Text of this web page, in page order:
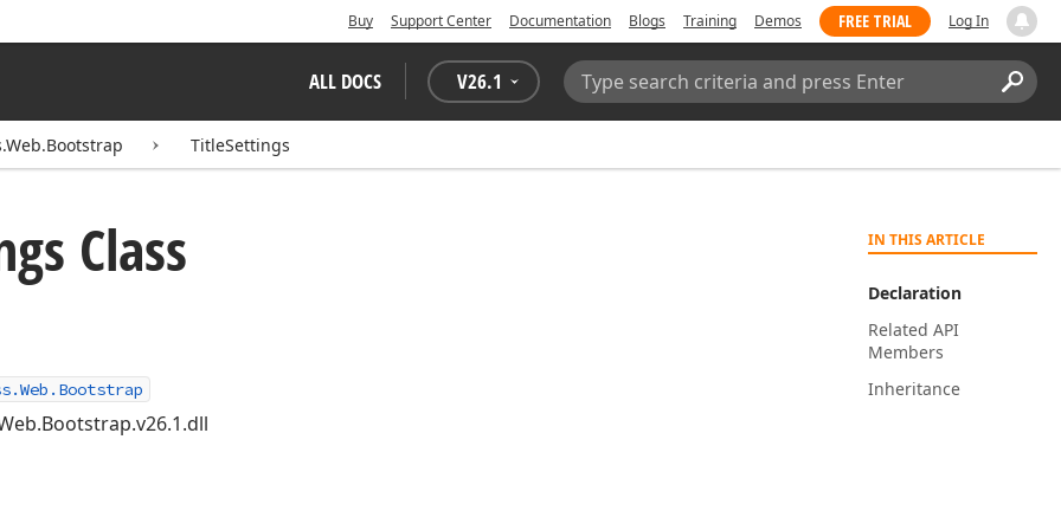
Buy Support Center Documentation Blogs Training Demos FREE TRIAL Log In
ALL DOCS V26.1
Search:
TitleSettings
IN THIS ARTICLE
Declaration
Related API
Members
Inheritance
Class